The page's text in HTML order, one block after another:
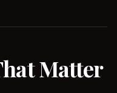
Matter